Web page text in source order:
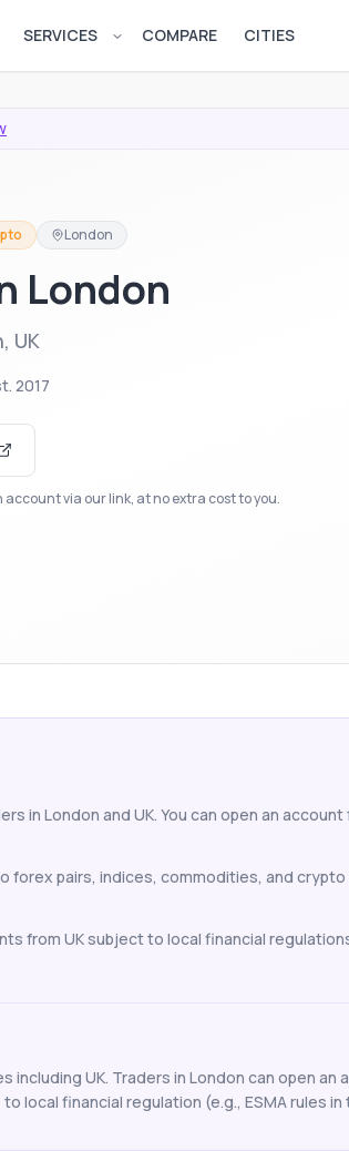
SERVICES Open services menu
COMPARE CITIES
London
London
UK
2017
via our link, at no extra cost to you.
in London and UK. You can open an
forex pairs, indices, commodities, and
from UK subject to local financial
UK. Traders in London can open
local financial regulation (e.g., ESMA rules in